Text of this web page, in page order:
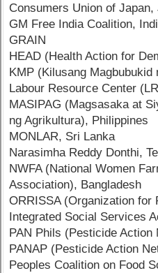
Consumers Union of Japan,
GM Free India Coalition,
GRAIN
HEAD (Health Action for
KMP (Kilusang
Labour Resource Center
MASIPAG (Magsasaka at
ng Agrikultura), Philippines
MONLAR, Sri Lanka
Narasimha Reddy Donthi,
NWFA (National Women
Association), Bangladesh
ORRISSA (Organization for
Integrated Social Services
PAN Phils (Pesticide Action
PANAP (Pesticide Action
Peoples Coalition on Food